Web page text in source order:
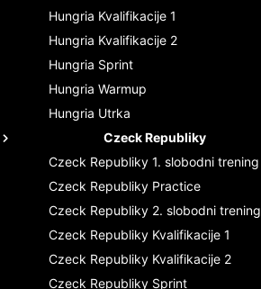
Hungria Kvalifikacije 1
Hungria Kvalifikacije 2
Hungria Sprint
Hungria Warmup
Hungria Utrka
Czeck Republiky
Czeck Republiky 1. slobodni trening
Czeck Republiky Practice
Czeck Republiky 2. slobodni trening
Czeck Republiky Kvalifikacije 1
Czeck Republiky Kvalifikacije 2
Czeck Republiky Sprint